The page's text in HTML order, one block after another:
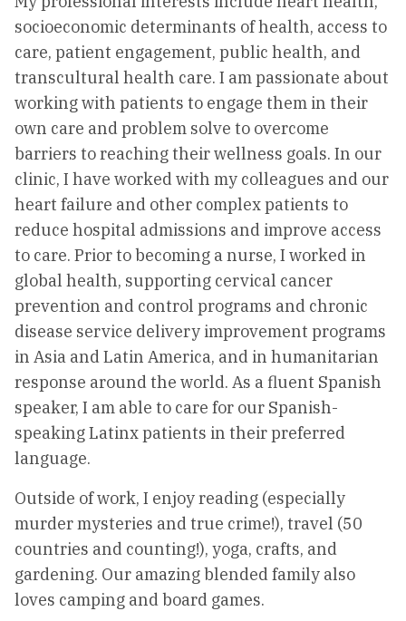
socioeconomic determinants of health, access to
care, patient engagement, public health, and
transcultural health care. I am passionate about
working with patients to engage them in their
own care and problem solve to overcome
barriers to reaching their wellness goals. In our
clinic, I have worked with my colleagues and our
heart failure and other complex patients to
reduce hospital admissions and improve access
to care. Prior to becoming a nurse, I worked in
global health, supporting cervical cancer
prevention and control programs and chronic
disease service delivery improvement programs
in Asia and Latin America, and in humanitarian
response around the world. As a fluent Spanish
speaker, I am able to care for our Spanish-
speaking Latinx patients in their preferred
language.
Outside of work, I enjoy reading (especially
murder mysteries and true crime!), travel (50
countries and counting!), yoga, crafts, and
gardening. Our amazing blended family also
loves camping and board games.